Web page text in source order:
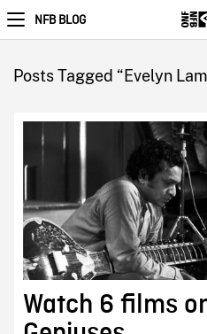
NFB BLOG
Posts Tagged “Evelyn
Watch 6 films